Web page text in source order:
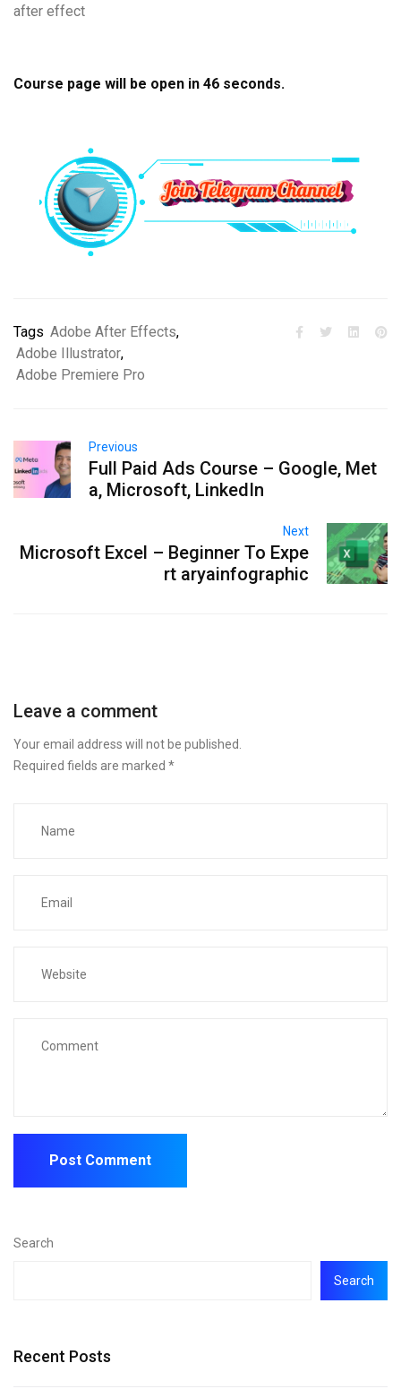
after effect
Course page will be open in 45 seconds.
Tags Adobe After Effects,
Adobe Illustrator,
Adobe Premiere Pro
Previous
Full Paid Ads Course – Google, Met
a, Microsoft, LinkedIn
Next
Microsoft Excel – Beginner To Expe
rt aryainfographic
Leave a comment
Your email address will not be published.
Required fields are marked *
Search
Search
Recent Posts